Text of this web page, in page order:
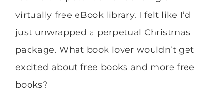
virtually free eBook library. I felt like I’d
just unwrapped a perpetual Christmas
package. What book lover wouldn’t get
excited about free books and more free
books?